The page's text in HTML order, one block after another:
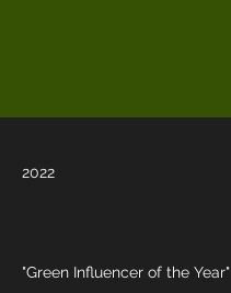
2022
"Green Influencer of the Year"